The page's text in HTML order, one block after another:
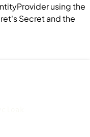
using the
Secretand the